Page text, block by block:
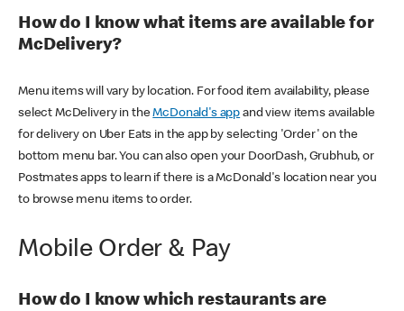
How do I know what items are available for
McDelivery?
Menu items will vary by location. For food item availability, please
select McDelivery in theMcDonald's app and view items available
for delivery on Uber Eats in the app by selecting 'Order' on the
bottom menu bar. You can also open your DoorDash, Grubhub, or
Postmates apps to learn if there is a McDonald's location near you
to browse menu items to order.
Mobile Order & Pay
How do I know which restaurants are